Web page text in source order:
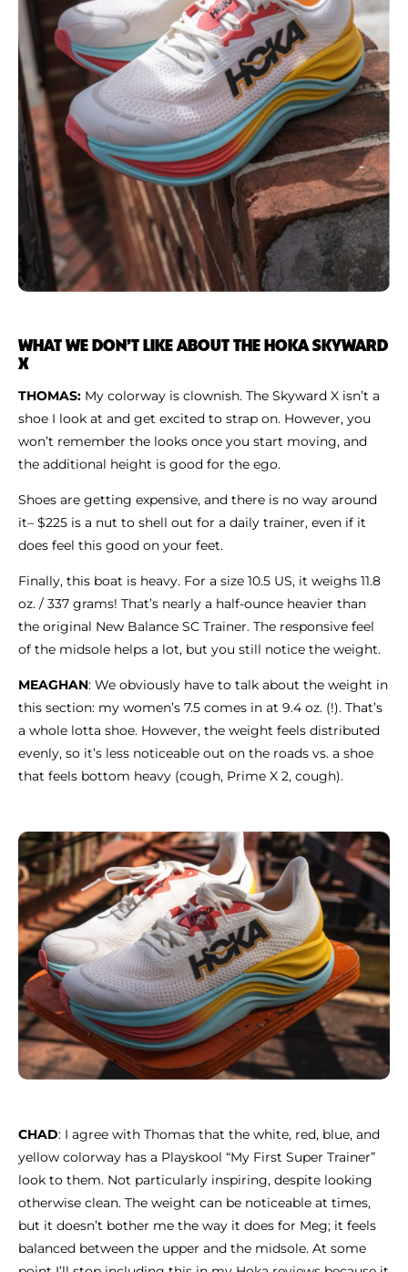
WHAT WE DON’T LIKE ABOUT THE HOKA SKYWARD
X
THOMAS: My colorway is clownish. The Skyward X isn’t a
shoe I look at and get excited to strap on. However, you
won’t remember the looks once you start moving, and
the additional height is good for the ego.
Shoes are getting expensive, and there is no way around
it– $225 is a nut to shell out for a daily trainer, even if it
does feel this good on your feet.
Finally, this boat is heavy. For a size 10.5 US, it weighs 11.8
oz. / 337 grams! That’s nearly a half-ounce heavier than
the original New Balance SC Trainer. The responsive feel
of the midsole helps a lot, but you still notice the weight.
MEAGHAN: We obviously have to talk about the weight in
this section: my women’s 7.5 comes in at 9.4 oz. (!). That’s
a whole lotta shoe. However, the weight feels distributed
evenly, so it’s less noticeable out on the roads vs. a shoe
that feels bottom heavy (cough, Prime X 2, cough).
CHAD: I agree with Thomas that the white, red, blue, and
yellow colorway has a Playskool “My First Super Trainer”
look to them. Not particularly inspiring, despite looking
otherwise clean. The weight can be noticeable at times,
but it doesn’t bother me the way it does for Meg; it feels
balanced between the upper and the midsole. At some